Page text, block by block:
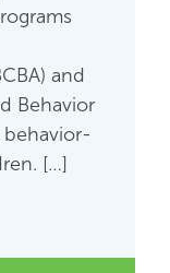
and
Behavior
behavior-
[…]